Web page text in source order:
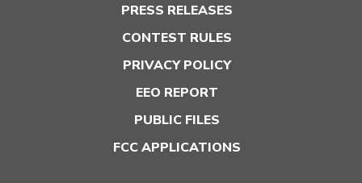
PRESS RELEASES
CONTEST RULES
PRIVACY POLICY
EEO REPORT
PUBLIC FILES
FCC APPLICATIONS